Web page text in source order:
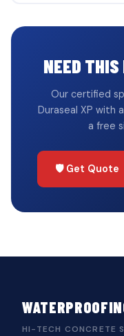
NEED
Our certified
Duraseal XP with
a free
🛡️ Get Quote
HI-TECH CONCRETE